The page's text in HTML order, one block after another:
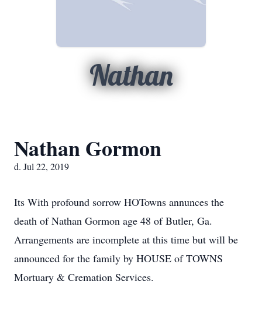
Nathan
Nathan Gormon
d. Jul 22, 2019
Its With profound sorrow HOTowns annunces the
death of Nathan Gormon age 48 of Butler, Ga.
Arrangements are incomplete at this time but will be
announced for the family by HOUSE of TOWNS
Mortuary & Cremation Services.